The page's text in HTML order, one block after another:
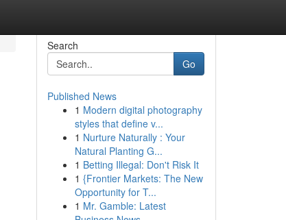
Search
Go
Published News
1 Modern digital photography
styles that define v...
1 Nurture Naturally : Your
Natural Planting G...
1 Betting Illegal: Don't Risk It
1 {Frontier Markets: The New
Opportunity for T...
1 Mr. Gamble: Latest